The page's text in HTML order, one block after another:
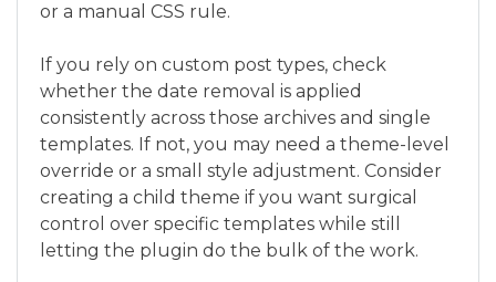
or a manual CSS rule.
If you rely on custom post types, check
whether the date removal is applied
consistently across those archives and single
templates. If not, you may need a theme-level
override or a small style adjustment. Consider
creating a child theme if you want surgical
control over specific templates while still
letting the plugin do the bulk of the work.